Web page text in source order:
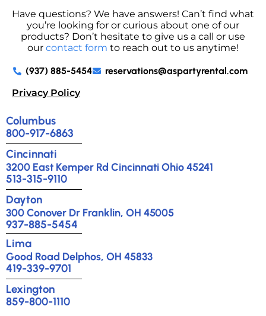
Have questions? We have answers! Can’t find what
you’re looking for or curious about one of our
products? Don’t hesitate to give us a call or use
our contact form to reach out to us anytime!
(937) 885-5454
reservations@aspartyrental.com
Privacy Policy
Columbus
800-917-6863
Cincinnati
3200 East Kemper Rd Cincinnati Ohio 45241
513-315-9110
Dayton
300 Conover Dr Franklin, OH 45005
937-885-5454
Lima
Good Road Delphos, OH 45833
419-339-9701
Lexington
859-800-1110